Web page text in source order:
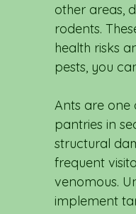
other areas,
rodents.
health risks
pests, you
Ants are one
pantries in
structural
frequent
venomous.
implement